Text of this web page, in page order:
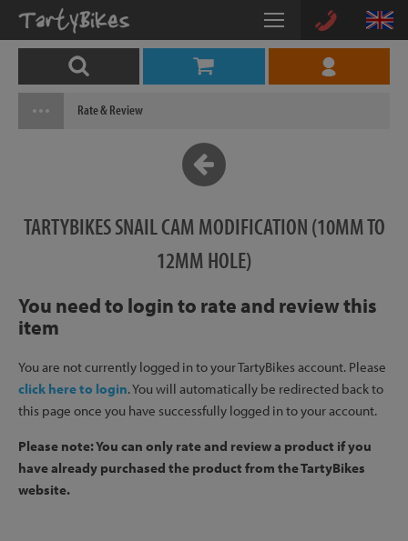
Rate & Review
TARTYBIKES SNAIL CAM MODIFICATION (10MM TO
12MM HOLE)
You need to login to rate and review this
item
You are not currently logged in to your TartyBikes account. Please
click here to login. You will automatically be redirected back to
this page once you have successfully logged in to your account.
Please note: You can only rate and review a product if you
have already purchased the product from the TartyBikes
website.